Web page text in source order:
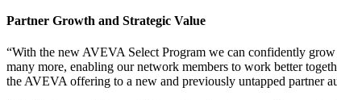
Partner Growth and Strategic Value
“With the new AVEVA Select Program we can confidently
many more, enabling our network members to work better
the AVEVA offering to a new and previously untapped partner